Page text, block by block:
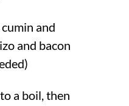
and
and bacon
a boil, then